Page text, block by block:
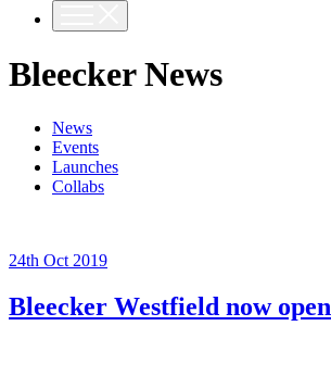
Bleecker News
News
Events
Launches
Collabs
24th Oct 2019
Bleecker Westfield now open